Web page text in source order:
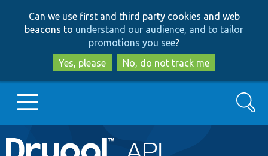
to
main
content
to
search
Can we use first and third party cookies and web
beacons to understand our audience, and to tailor
promotions you see?
Yes, please
No, do not track me
Main
Go to Drupal.org
Search